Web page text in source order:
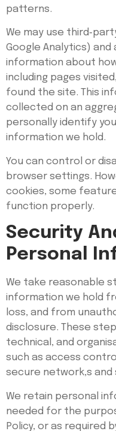
patterns.
We may use
Google Analytics)
information about
including pages
found the site. This
collected on an
personally identify
information we hold.
You can control or
browser settings.
cookies, some
function properly.
Security
Personal
We take reasonable
information we hold
loss, and from
disclosure. These
technical, and
such as access
secure network,s
We retain personal
needed for the
Policy, or as required